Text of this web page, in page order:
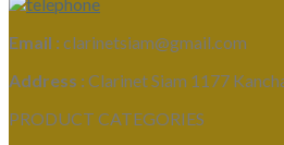
Email : clarinetsiam@gmail.com
Address : Clarinet Siam 1177
PRODUCT CATEGORIES